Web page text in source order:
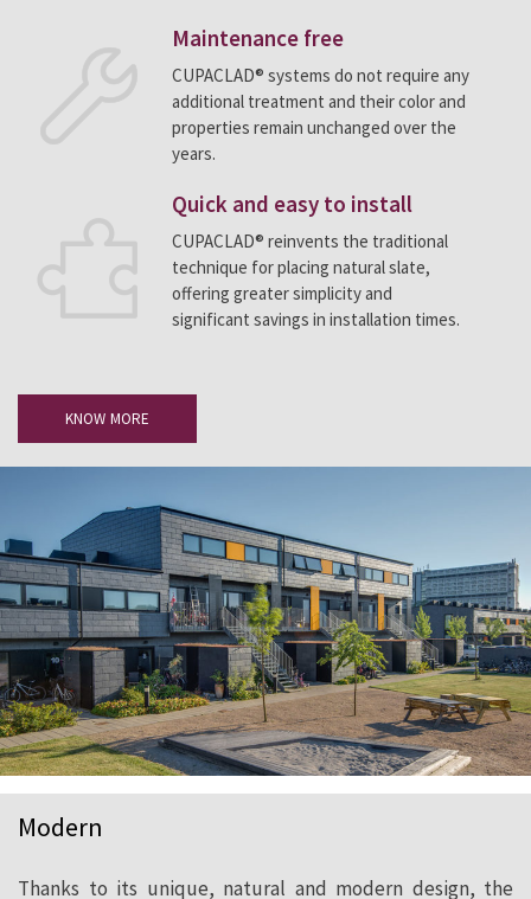
Maintenance free
CUPACLAD® systems do not require any
additional treatment and their color and
properties remain unchanged over the
years.
Quick and easy to install
CUPACLAD® reinvents the traditional
technique for placing natural slate,
offering greater simplicity and
significant savings in installation times.
KNOW MORE
Modern
Thanks to its unique, natural and modern design, the